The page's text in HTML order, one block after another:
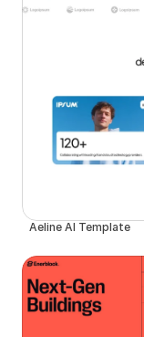
Aeline AI Template